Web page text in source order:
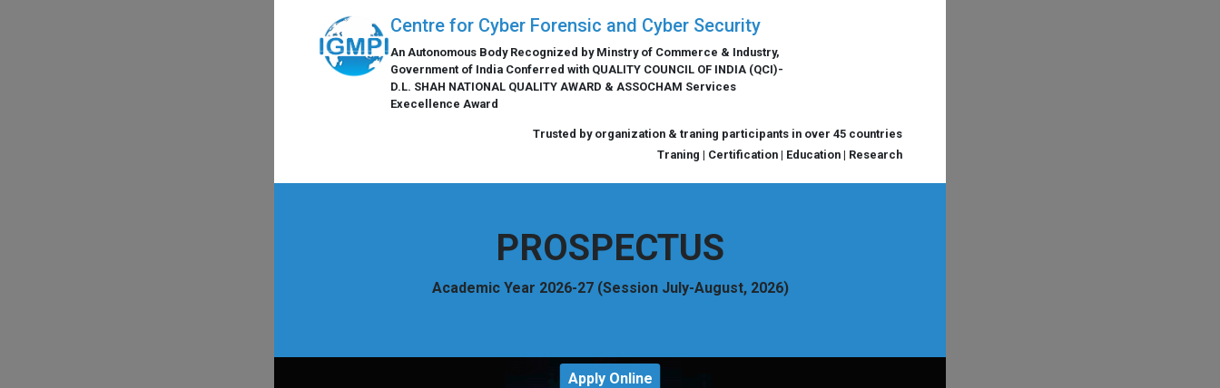
Centre for Cyber Forensic and Cyber Security
An Autonomous Body Recognized by Minstry of Commerce & Industry,
Government of India Conferred with QUALITY COUNCIL OF INDIA (QCI)-
D.L. SHAH NATIONAL QUALITY AWARD & ASSOCHAM Services
Execellence Award
Trusted by organization & traning participants in over 45 countries
Traning | Certification | Education | Research
PROSPECTUS
Academic Year 2026-27 (Session July-August, 2026)
Apply Online